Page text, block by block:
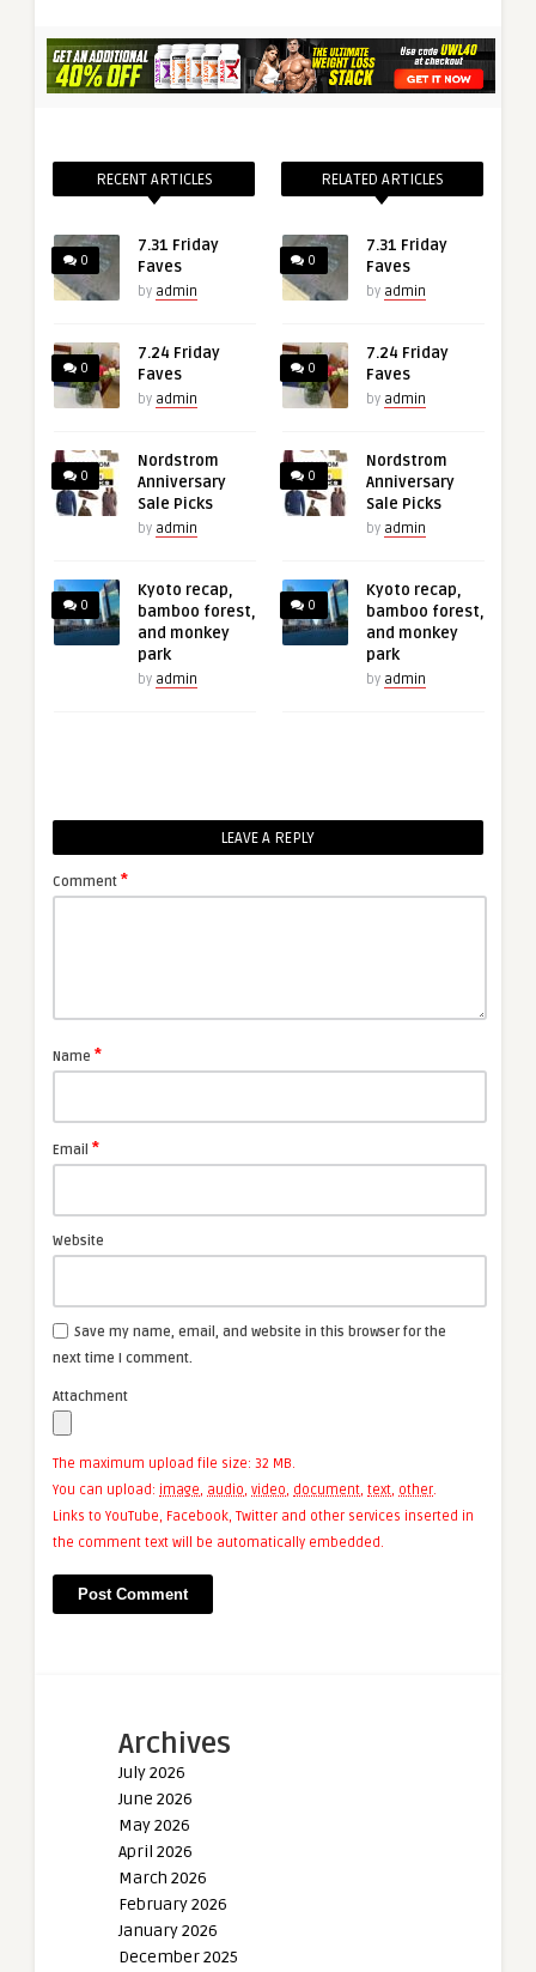
RECENT ARTICLES
0
7.31 Friday
Faves
by admin
0
7.24 Friday
Faves
by admin
0
Nordstrom
Anniversary
Sale Picks
by admin
0
Kyoto recap,
bamboo forest,
and monkey
park
by admin
RELATED ARTICLES
0
7.31 Friday
Faves
by admin
0
7.24 Friday
Faves
by admin
0
Nordstrom
Anniversary
Sale Picks
by admin
0
Kyoto recap,
bamboo forest,
and monkey
park
by admin
LEAVE A REPLY
Comment *
Name *
Email *
Website
Save my name, email, and website in this browser for the
next time I comment.
Attachment
The maximum upload file size: 32 MB.
You can upload: image, audio, video, document, text, other.
Links to YouTube, Facebook, Twitter and other services inserted in
the comment text will be automatically embedded.
Archives
July 2026
June 2026
May 2026
April 2026
March 2026
February 2026
January 2026
December 2025